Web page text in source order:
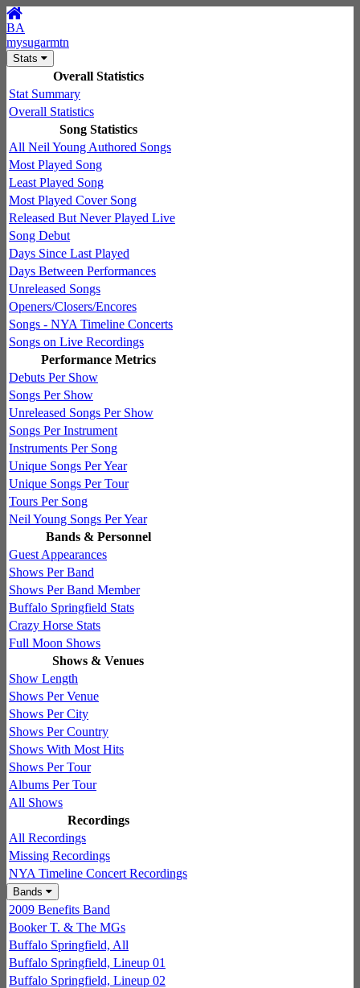
BA
mysugarmtn
Stats
Overall Statistics
Stat Summary
Overall Statistics
Song Statistics
All Neil Young Authored Songs
Most Played Song
Least Played Song
Most Played Cover Song
Released But Never Played Live
Song Debut
Days Since Last Played
Days Between Performances
Unreleased Songs
Openers/Closers/Encores
Songs - NYA Timeline Concerts
Songs on Live Recordings
Performance Metrics
Debuts Per Show
Songs Per Show
Unreleased Songs Per Show
Songs Per Instrument
Instruments Per Song
Unique Songs Per Year
Unique Songs Per Tour
Tours Per Song
Neil Young Songs Per Year
Bands & Personnel
Guest Appearances
Shows Per Band
Shows Per Band Member
Buffalo Springfield Stats
Crazy Horse Stats
Full Moon Shows
Shows & Venues
Show Length
Shows Per Venue
Shows Per City
Shows Per Country
Shows With Most Hits
Shows Per Tour
Albums Per Tour
All Shows
Recordings
All Recordings
Missing Recordings
NYA Timeline Concert Recordings
Bands
2009 Benefits Band
Booker T. & The MGs
Buffalo Springfield, All
Buffalo Springfield, Lineup 01
Buffalo Springfield, Lineup 02